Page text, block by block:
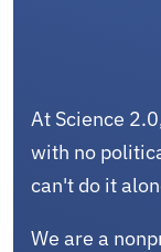
At Science
with no
can't do it
We are a